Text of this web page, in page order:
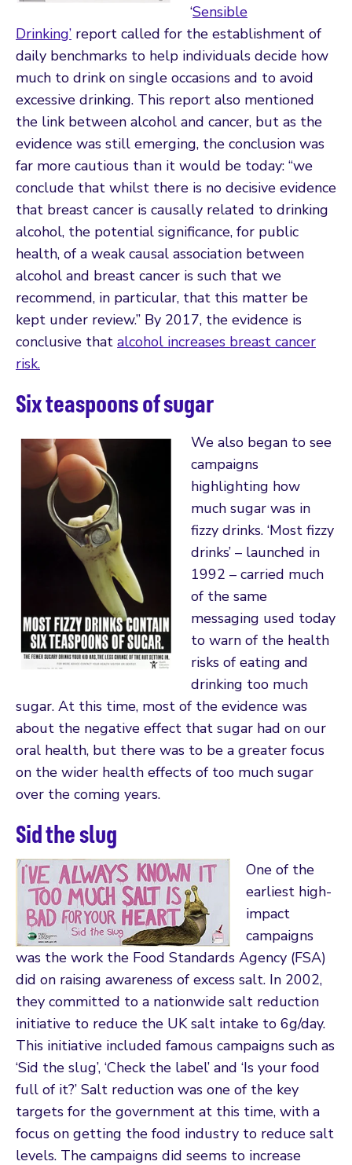
‘Sensible
Drinking’ report called for the establishment of
daily benchmarks to help individuals decide how
much to drink on single occasions and to avoid
excessive drinking. This report also mentioned
the link between alcohol and cancer, but as the
evidence was still emerging, the conclusion was
far more cautious than it would be today: “we
conclude that whilst there is no decisive evidence
that breast cancer is causally related to drinking
alcohol, the potential significance, for public
health, of a weak causal association between
alcohol and breast cancer is such that we
recommend, in particular, that this matter be
kept under review.” By 2017, the evidence is
conclusive that alcohol increases breast cancer
risk.
Six teaspoons of sugar
We also began to see
campaigns
highlighting how
much sugar was in
fizzy drinks. ‘Most fizzy
drinks’ – launched in
1992 – carried much
of the same
messaging used today
to warn of the health
risks of eating and
drinking too much
sugar. At this time, most of the evidence was
about the negative effect that sugar had on our
oral health, but there was to be a greater focus
on the wider health effects of too much sugar
over the coming years.
Sid the slug
One of the
earliest high-
impact
campaigns
was the work the Food Standards Agency (FSA)
did on raising awareness of excess salt. In 2002,
they committed to a nationwide salt reduction
initiative to reduce the UK salt intake to 6g/day.
This initiative included famous campaigns such as
‘Sid the slug’, ‘Check the label’ and ‘Is your food
full of it?’ Salt reduction was one of the key
targets for the government at this time, with a
focus on getting the food industry to reduce salt
levels. The campaigns did seems to increase